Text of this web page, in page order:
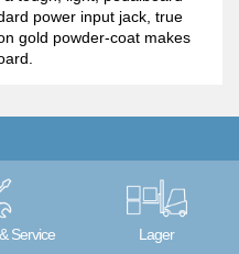
power input jack, true
gold powder-coat makes
Service Lager